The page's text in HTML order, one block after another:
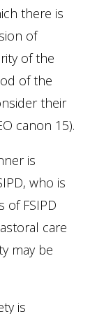
there is
of
of the
of the
their
canon 15).
is
who is
of FSIPD
care
may be
is